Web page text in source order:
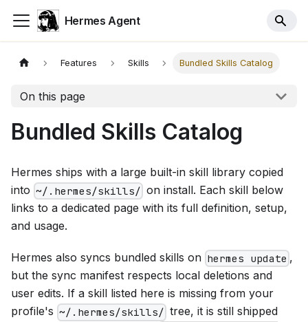
Hermes Agent
Features Skills Bundled Skills Catalog
On this page
Bundled Skills Catalog
Hermes ships with a large built-in skill library copied
into ~/.hermes/skills/ on install. Each skill below
links to a dedicated page with its full definition, setup,
and usage.
Hermes also syncs bundled skills on hermes update ,
but the sync manifest respects local deletions and
user edits. If a skill listed here is missing from your
profile's ~/.hermes/skills/ tree, it is still shipped